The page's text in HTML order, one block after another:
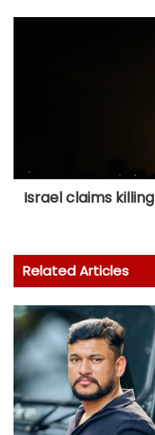
Israel claims
Related Articles